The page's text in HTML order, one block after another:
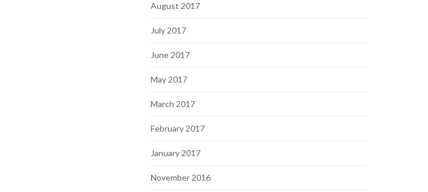
August 2017
July 2017
June 2017
May 2017
March 2017
February 2017
January 2017
November 2016